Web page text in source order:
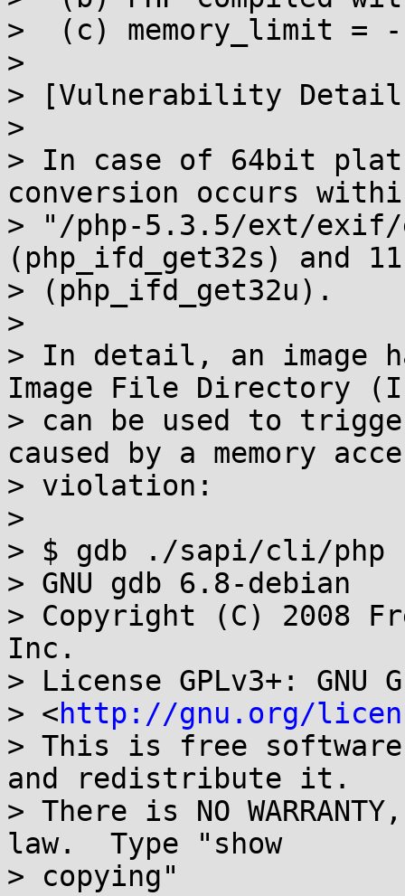
>  (c) memory_limit = -
>
> [Vulnerability
>
> In case of 64bit
conversion occurs
> "/php-5.3.5/ext/
(php_ifd_get32s) and
> (php_ifd_get32u).
>
> In detail, an image
Image File Directory
> can be used to
caused by a memory
> violation:
>
> $ gdb ./sapi/cli/php
> GNU gdb 6.8-debian
> Copyright (C) 2008
Inc.
> License GPLv3+:
> <http://gnu.org/
> This is free
and redistribute it.
> There is NO
law.  Type "show
> copying"